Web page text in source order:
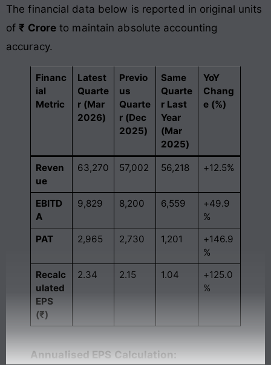
The financial data below is reported in original units
of ₹ Crore to maintain absolute accounting
accuracy.
Financ
ial
Metric
Latest
Quarte
r (Mar
2026)
Previo
us
Quarte
r (Dec
2025)
Same
Quarte
r Last
Year
(Mar
2025)
YoY
Chang
e (%)
Reven
ue
63,270 57,002 56,218 +12.5%
EBITD
A
9,829 8,200 6,559
+49.9
%
PAT
2,965 2,730 1,201
+146.9
%
Recalc
ulated
EPS
(₹)
2.34 2.15 1.04
+125.0
%
Annualised EPS Calculation: